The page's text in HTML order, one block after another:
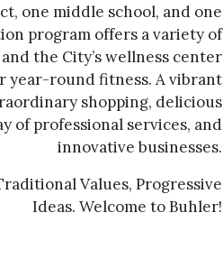
one middle school, and one
program offers a variety of
the City’s wellness center
year-round fitness. A vibrant
shopping, delicious
of professional services, and
innovative businesses.
Values, Progressive
Ideas. Welcome to Buhler!